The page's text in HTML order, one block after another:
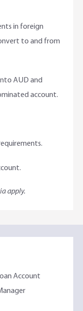
in foreign
to and from
AUD and
account.
apply.
Account